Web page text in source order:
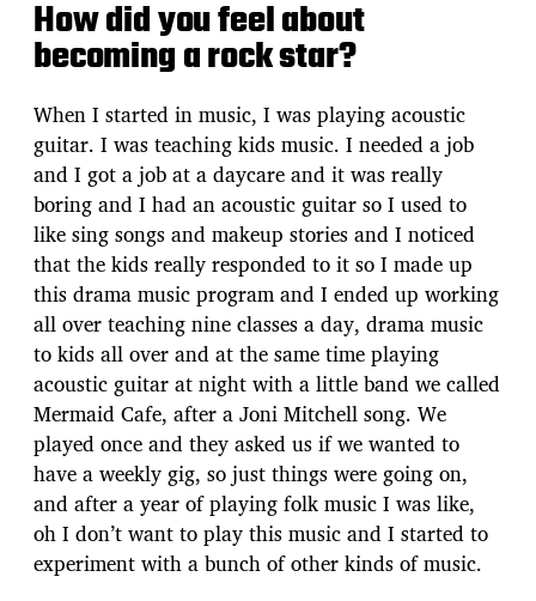
How did you feel about
becoming a rock star?
When I started in music, I was playing acoustic
guitar. I was teaching kids music. I needed a job
and I got a job at a daycare and it was really
boring and I had an acoustic guitar so I used to
like sing songs and makeup stories and I noticed
that the kids really responded to it so I made up
this drama music program and I ended up working
all over teaching nine classes a day, drama music
to kids all over and at the same time playing
acoustic guitar at night with a little band we called
Mermaid Cafe, after a Joni Mitchell song. We
played once and they asked us if we wanted to
have a weekly gig, so just things were going on,
and after a year of playing folk music I was like,
oh I don’t want to play this music and I started to
experiment with a bunch of other kinds of music.